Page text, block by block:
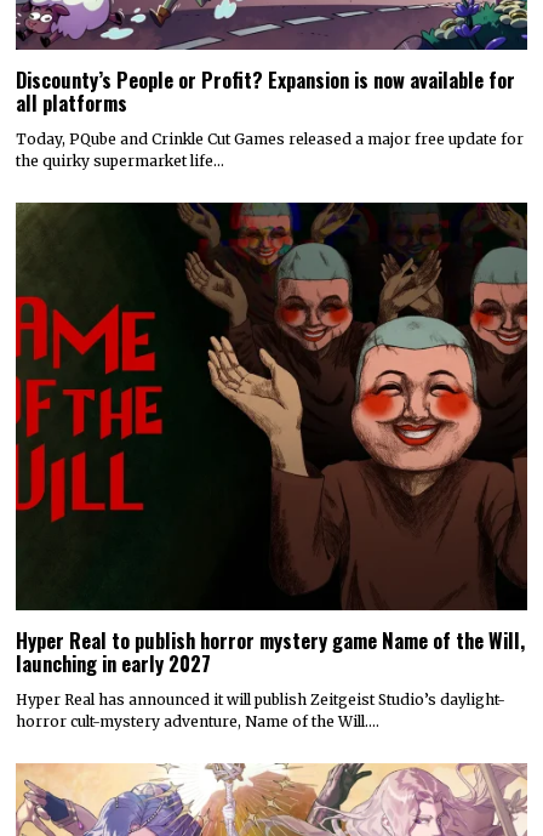
Discounty’s People or Profit? Expansion is now available for
all platforms
Today, PQube and Crinkle Cut Games released a major free update for
the quirky supermarket life…
Hyper Real to publish horror mystery game Name of the Will,
launching in early 2027
Hyper Real has announced it will publish Zeitgeist Studio’s daylight-
horror cult-mystery adventure, Name of the Will.…